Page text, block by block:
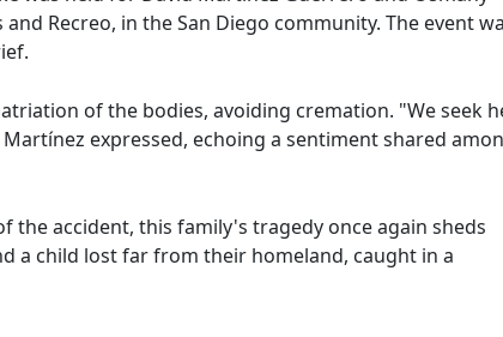
Recreo, in the San Diego community. The event
of the bodies, avoiding cremation. "We seek
expressed, echoing a sentiment shared
the accident, this family's tragedy once again sheds
a child lost far from their homeland, caught in a